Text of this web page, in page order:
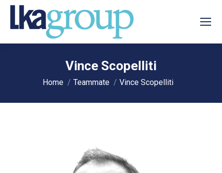
Vince Scopelliti
You are here:
Home Teammate Vince Scopelliti